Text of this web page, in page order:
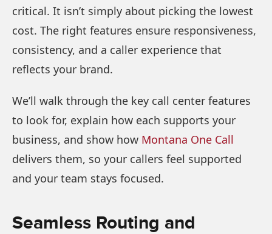
critical. It isn’t simply about picking the lowest
cost. The right features ensure responsiveness,
consistency, and a caller experience that
reflects your brand.
We’ll walk through the key call center features
to look for, explain how each supports your
business, and show how Montana One Call
delivers them, so your callers feel supported
and your team stays focused.
Seamless Routing and